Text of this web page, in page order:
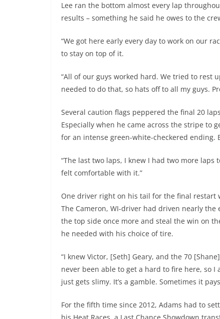
Lee ran the bottom almost every lap
results – something he said he owes to the
“We got here early every day to work on our
to stay on top of it.
“All of our guys worked hard. We tried to rest
needed to do that, so hats off to all my guys.
Several caution flags peppered the final 20
Especially when he came across the stripe to
for an intense green-white-checkered ending.
“The last two laps, I knew I had two more laps
felt comfortable with it.”
One driver right on his tail for the final restart
The Cameron, WI-driver had driven nearly
the top side once more and steal the win on
he needed with his choice of tire.
“I knew Victor, [Seth] Geary, and the 70
never been able to get a hard to fire here, so
just gets slimy. It’s a gamble. Sometimes it
For the fifth time since 2012, Adams had to